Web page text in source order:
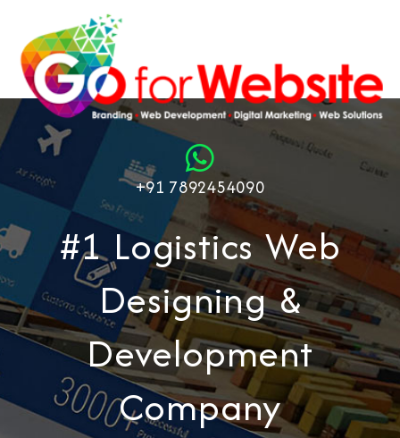
+91 7892454090
#1 Logistics Web
Designing &
Development
Company